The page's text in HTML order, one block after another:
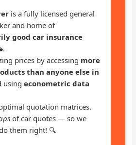
is a fully licensed general
and home of
good car insurance
.
prices by accessing more
than anyone else in
usingeconometric data
quotation matrices.
of car quotes — so we
them right! 🔍